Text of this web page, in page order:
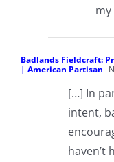
Badlands Fieldcraft:
| American Partisan
[…] In
intent,
haven’t